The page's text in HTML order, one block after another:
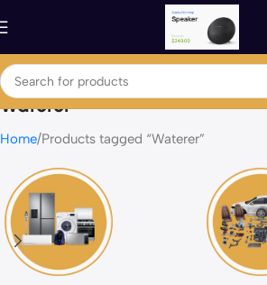
Waterer
Home Products tagged “Waterer”